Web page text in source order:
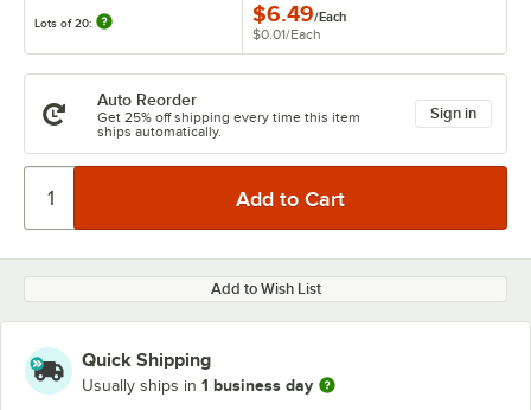
Lots of 20: $6.49/Each
$0.01/Each
Auto Reorder
Get 25% off shipping every time this item
ships automatically.
Sign in
Add to Wish List
Quick Shipping
Usually ships in 1 business day